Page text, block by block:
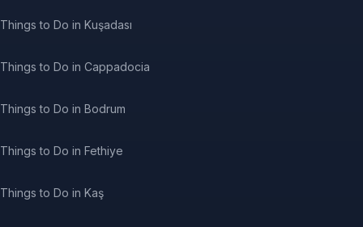
Things to Do in Kuşadası
Things to Do in Cappadocia
Things to Do in Bodrum
Things to Do in Fethiye
Things to Do in Kaş